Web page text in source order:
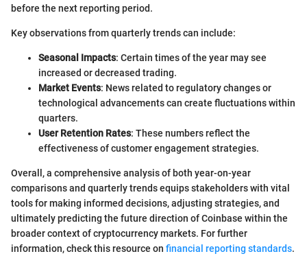
before the next reporting period.
Key observations from quarterly trends can include:
Seasonal Impacts: Certain times of the year may see
increased or decreased trading.
Market Events: News related to regulatory changes or
technological advancements can create fluctuations within
quarters.
User Retention Rates: These numbers reflect the
effectiveness of customer engagement strategies.
Overall, a comprehensive analysis of both year-on-year
comparisons and quarterly trends equips stakeholders with vital
tools for making informed decisions, adjusting strategies, and
ultimately predicting the future direction of Coinbase within the
broader context of cryptocurrency markets. For further
information, check this resource on financial reporting standards.